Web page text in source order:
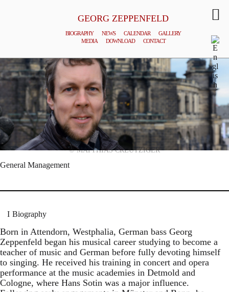
GEORG ZEPPENFELD
BIOGRAPHY NEWS CALENDAR
GALLERY
MEDIA
DOWNLOAD CONTACT
© MATTHIAS CREUTZIGER
General Management
Biography
Born in Attendorn, Westphalia, German bass Georg
Zeppenfeld began his musical career studying to become a
teacher of music and German before fully devoting himself
to singing. He received his training in concert and opera
performance at the music academies in Detmold and
Cologne, where Hans Sotin was a major influence.